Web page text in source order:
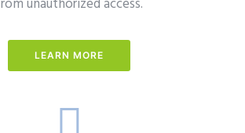
unauthorized access.
LEARN MORE